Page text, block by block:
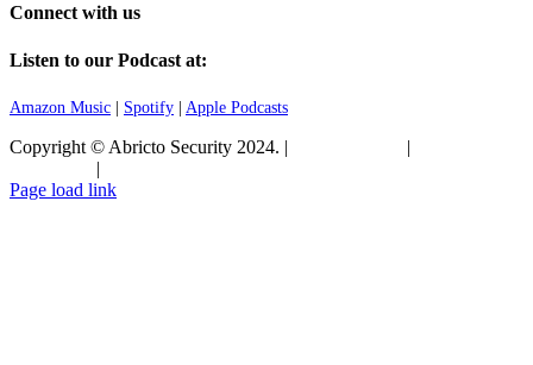
Connect with us
Listen to our Podcast at:
Amazon Music Spotify Apple Podcasts
Copyright © Abricto Security 2024. | |
|
Page load link